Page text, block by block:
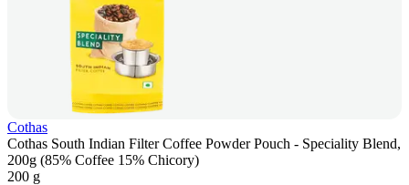
Cothas
Cothas South Indian Filter Coffee Powder Pouch - Speciality Blend,
200g (85% Coffee 15% Chicory)
200 g